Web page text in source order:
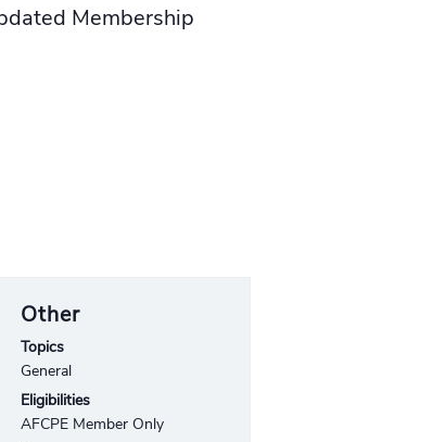
Other
Topics
General
Eligibilities
AFCPE Member Only
Membership